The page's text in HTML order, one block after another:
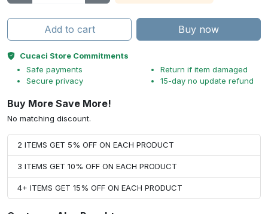
Add to cart Buy now
Cucaci Store Commitments
Safe payments
Secure privacy
Return if item damaged
15-day no update refund
Buy More Save More!
No matching discount.
2 ITEMS GET 5% OFF ON EACH PRODUCT
3 ITEMS GET 10% OFF ON EACH PRODUCT
4+ ITEMS GET 15% OFF ON EACH PRODUCT